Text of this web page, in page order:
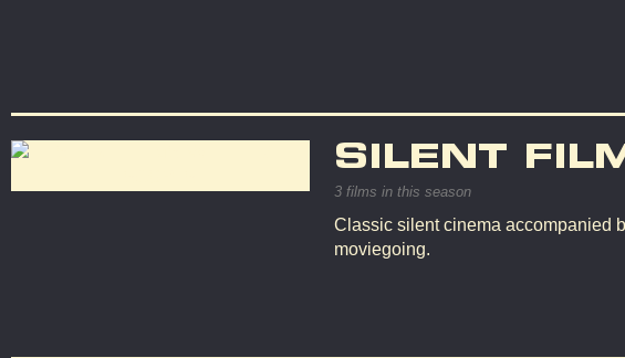
SILENT
3 films in this season
Classic silent cinema accompanied
moviegoing.